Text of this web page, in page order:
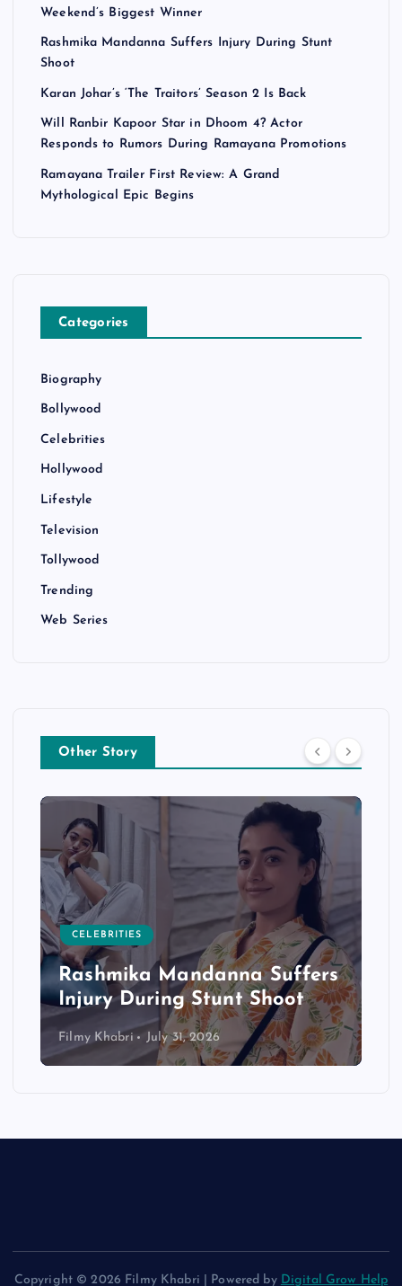
Weekend’s Biggest Winner
Rashmika Mandanna Suffers Injury During Stunt
Shoot
Karan Johar’s ‘The Traitors’ Season 2 Is Back
Will Ranbir Kapoor Star in Dhoom 4? Actor
Responds to Rumors During Ramayana Promotions
Ramayana Trailer First Review: A Grand
Mythological Epic Begins
Categories
Biography
Bollywood
Celebrities
Hollywood
Lifestyle
Television
Tollywood
Trending
Web Series
Other Story
CELEBRITIES
Rashmika Mandanna Suffers
Injury During Stunt Shoot
Filmy Khabri July 31, 2026
Copyright © 2026 Filmy Khabri | Powered by Digital Grow Help